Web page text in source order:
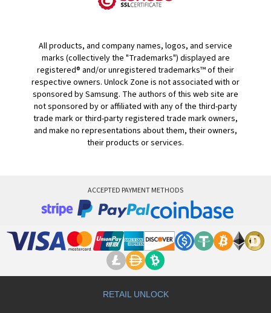
All products, and company names, logos, and service
marks (collectively the "Trademarks") displayed are
registered® and/or unregistered trademarks™ of their
respective owners. Unlock Zone is not associated with or
sponsored by Samsung. The authors of this web site are
not sponsored by or affiliated with any of the third-party
trade mark or third-party registered trade mark owners,
and make no representations about them, their owners,
their products or services.
ACCEPTED PAYMENT METHODS
RETAIL UNLOCK